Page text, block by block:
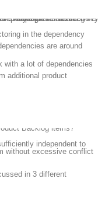
in the dependency
are around
with a lot of dependencies
additional product
Backlog items?
independent to
without excessive conflict
in 3 different